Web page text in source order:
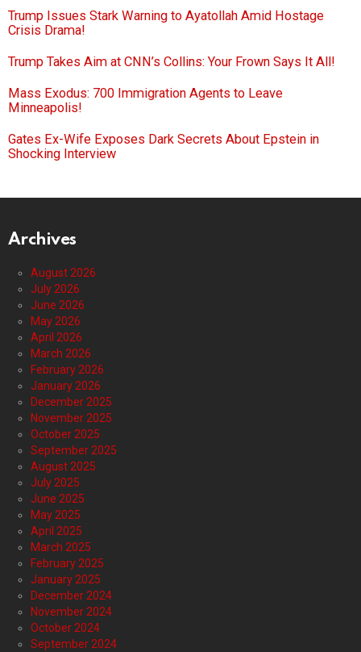
Trump Issues Stark Warning to Ayatollah Amid Hostage
Crisis Drama!
Trump Takes Aim at CNN’s Collins: Your Frown Says It All!
Mass Exodus: 700 Immigration Agents to Leave
Minneapolis!
Gates Ex-Wife Exposes Dark Secrets About Epstein in
Shocking Interview
Archives
August 2026
July 2026
June 2026
May 2026
April 2026
March 2026
February 2026
January 2026
December 2025
November 2025
October 2025
September 2025
August 2025
July 2025
June 2025
May 2025
April 2025
March 2025
February 2025
January 2025
December 2024
November 2024
October 2024
September 2024